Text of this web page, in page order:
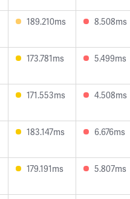
189.210ms 8.508ms
173.781ms 5.499ms
171.553ms 4.508ms
183.147ms 6.676ms
179.191ms 5.807ms